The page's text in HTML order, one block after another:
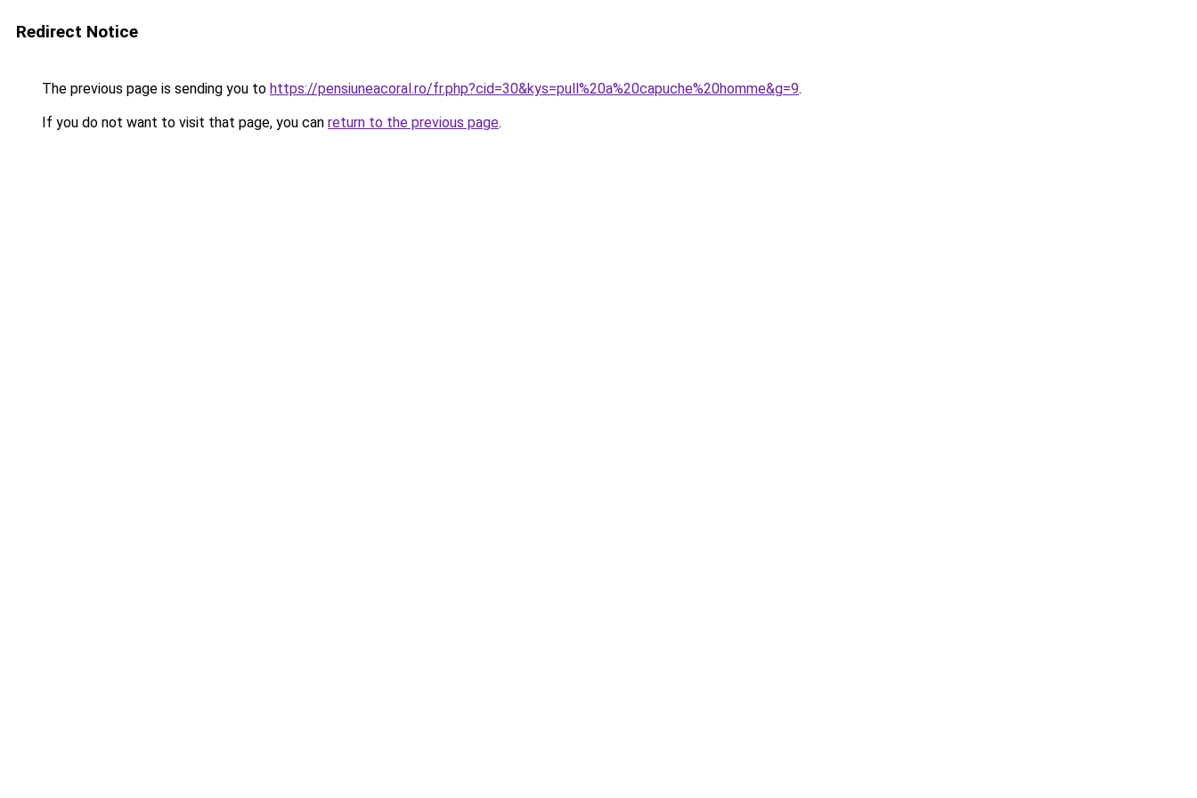
Redirect Notice
The previous page is sending you to https://pensiuneacoral.ro/fr.php?cid=30&kys=pull%20a%20capuche%20homme&g=9.
If you do not want to visit that page, you can return to the previous page.